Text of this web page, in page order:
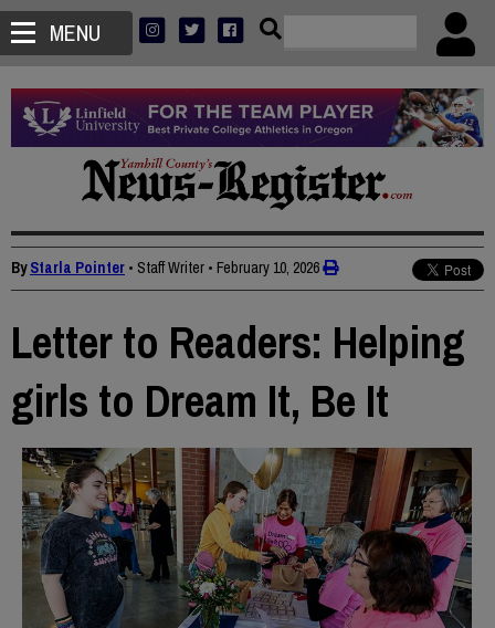
MENU
ByStarla Pointer • Staff Writer • February 10, 2026
Letter to Readers: Helping
girls to Dream It, Be It